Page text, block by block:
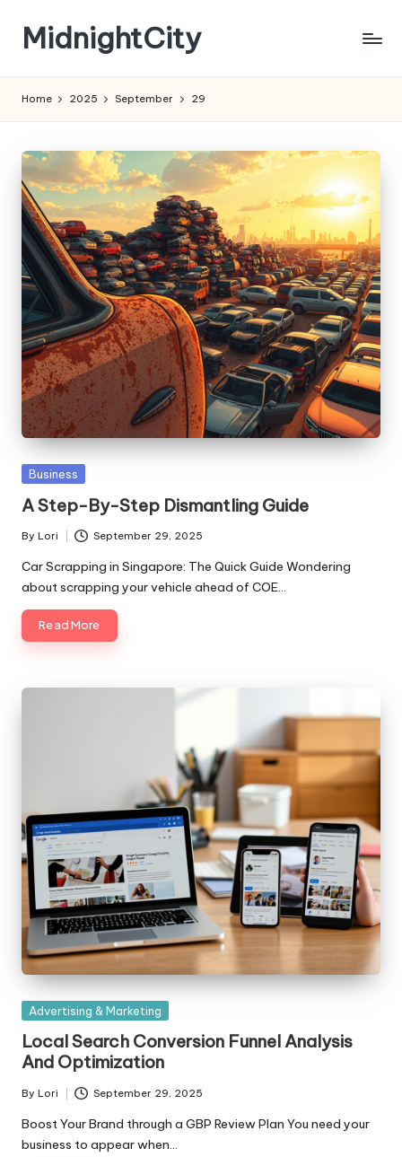
content
MidnightCity
Home 2025 September 29
Posted
Business
A Step-By-Step Dismantling Guide
Posted
by
By Lori September 29, 2025
Car Scrapping in Singapore: The Quick Guide Wondering
about scrapping your vehicle ahead of COE…
Read More
Posted
Advertising & Marketing
Local Search Conversion Funnel Analysis
And Optimization
Posted
by
By Lori September 29, 2025
Boost Your Brand through a GBP Review Plan You need your
business to appear when…